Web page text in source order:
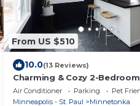
From US $510
10.0(13 Reviews)
Charming & Cozy 2-
Near Lake Minnetonka –
place
Air Conditioner Parking
Pet
Minneapolis - St. Paul
Minnetonka